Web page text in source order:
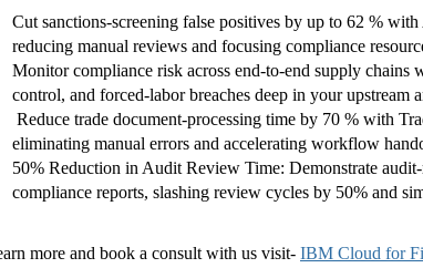
Cut sanctions-screening false positives by up to 62 %
reducing manual reviews and focusing compliance
Monitor compliance risk across end-to-end supply chains
control, and forced-labor breaches deep in your upstream
Reduce trade document-processing time by 70 % with
eliminating manual errors and accelerating workflow
50% Reduction in Audit Review Time: Demonstrate
compliance reports, slashing review cycles by 50% and
more and book a consult with us visit- IBM Cloud for